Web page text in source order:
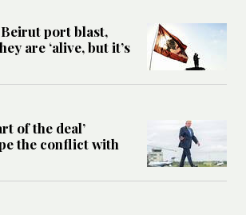
port blast,
are ‘alive, but it’s
of the deal’
the conflict with